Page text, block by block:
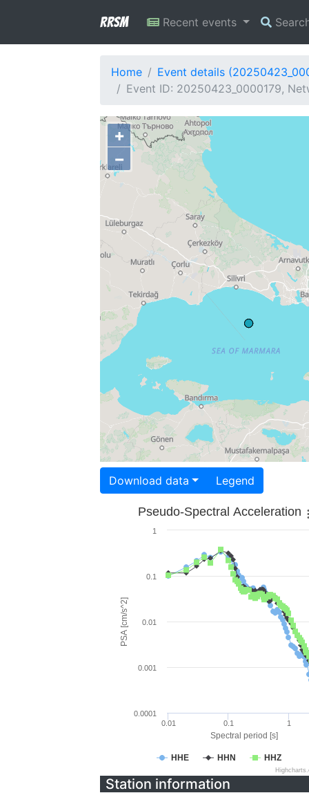
RRSM Recent events
Home
Event details
Event ID: 20250423_0000179,
+
−
Download data Legend
Spectral period [s]
PSA [cm/s^2]
Pseudo-Spectral Acceleration
HHE HHN HHZ
0.01 0.1 1
0.0001
0.001
0.01
0.1
1
Station information